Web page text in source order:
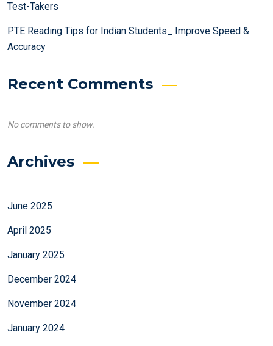
Test-Takers
PTE Reading Tips for Indian Students_ Improve Speed &
Accuracy
Recent Comments
No comments to show.
Archives
June 2025
April 2025
January 2025
December 2024
November 2024
January 2024